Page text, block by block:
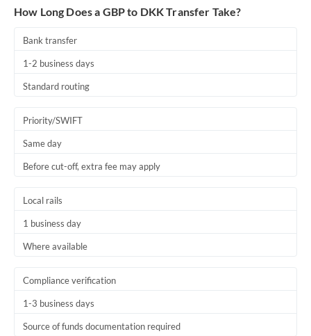
Africa
Tunisia
United Kingdom
How Long Does a GBP to DKK Transfer Take?
Bank transfer
1-2 business days
Standard routing
Priority/SWIFT
Same day
Before cut-off, extra fee may apply
Local rails
1 business day
Where available
Compliance verification
1-3 business days
Source of funds documentation required